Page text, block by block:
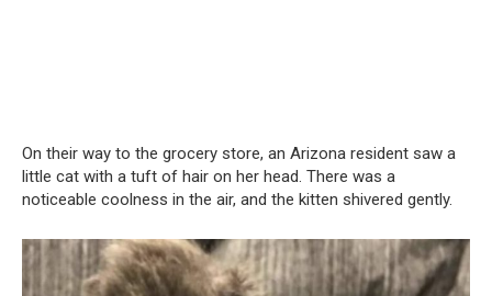
On their way to the grocery store, an Arizona resident saw a
little cat with a tuft of hair on her head. There was a
noticeable coolness in the air, and the kitten shivered gently.